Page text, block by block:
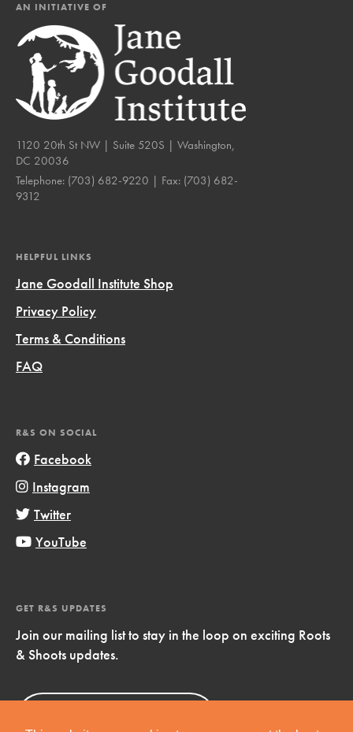
AN INITIATIVE OF
1120 20th St NW | Suite 520S | Washington,
DC 20036
Telephone: (703) 682-9220 | Fax: (703) 682-
9312
HELPFUL LINKS
Jane Goodall Institute Shop
Privacy Policy
Terms & Conditions
FAQ
R&S ON SOCIAL
Facebook
Instagram
Twitter
YouTube
GET R&S UPDATES
Join our mailing list to stay in the loop on exciting Roots
& Shoots updates.